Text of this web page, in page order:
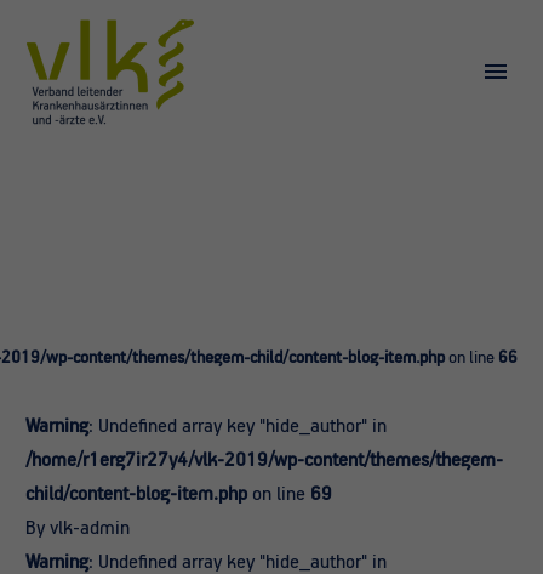
wp-content/themes/thegem-child/content-blog-item.php on line 66
Warning: Undefined array key "hide_author" in
/home/r1erg7ir27y4/vlk-2019/wp-content/themes/thegem-
child/content-blog-item.php on line 69
By vlk-admin
Warning: Undefined array key "hide_author" in